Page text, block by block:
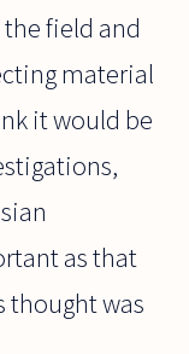
field and
material
it would be
as that
thought was